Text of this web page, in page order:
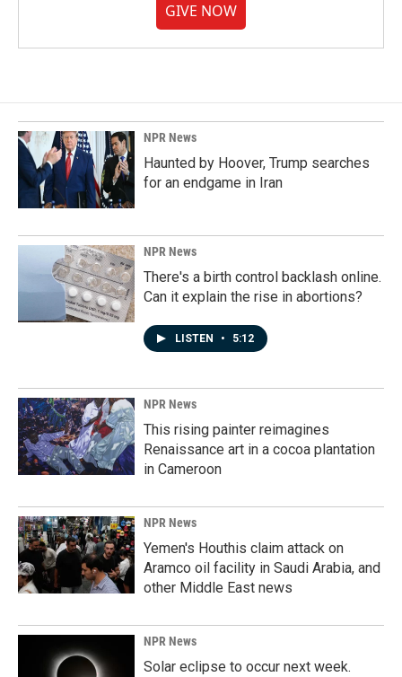
GIVE NOW
NPR News
Haunted by Hoover, Trump searches
for an endgame in Iran
NPR News
There's a birth control backlash online.
Can it explain the rise in abortions?
LISTEN • 5:12
NPR News
This rising painter reimagines
Renaissance art in a cocoa plantation
in Cameroon
NPR News
Yemen's Houthis claim attack on
Aramco oil facility in Saudi Arabia, and
other Middle East news
NPR News
Solar eclipse to occur next week.